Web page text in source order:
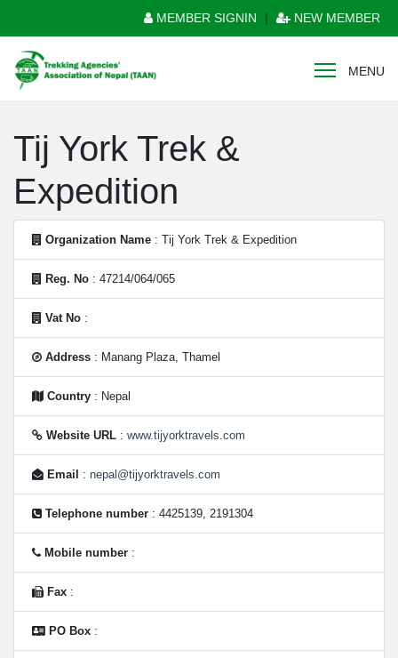
MEMBER SIGNIN | NEW MEMBER
MENU
Tij York Trek &
Expedition
Organization Name : Tij York Trek & Expedition
Reg. No : 47214/064/065
Vat No :
Address : Manang Plaza, Thamel
Country : Nepal
Website URL : www.tijyorktravels.com
Email : nepal@tijyorktravels.com
Telephone number : 4425139, 2191304
Mobile number :
Fax :
PO Box :